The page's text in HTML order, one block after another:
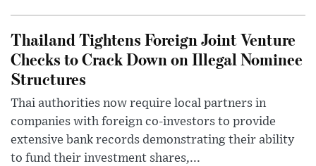
Thailand Tightens Foreign Joint Venture
Checks to Crack Down on Illegal Nominee
Structures
Thai authorities now require local partners in
companies with foreign co-investors to provide
extensive bank records demonstrating their ability
to fund their investment shares,...